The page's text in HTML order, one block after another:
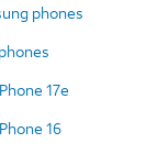
phones
17e
16